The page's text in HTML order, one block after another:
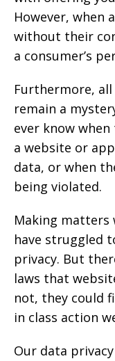
However, when
without their
a consumer’s
Furthermore,
remain a
ever know
a website or
data, or when
being violated.
Making matters
have struggled
privacy. But
laws that
not, they could
in class action
Our data